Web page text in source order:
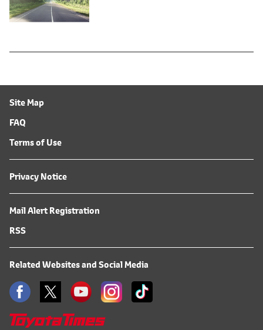
Site Map
FAQ
Terms of Use
Privacy Notice
Mail Alert Registration
RSS
Related Websites and Social Media